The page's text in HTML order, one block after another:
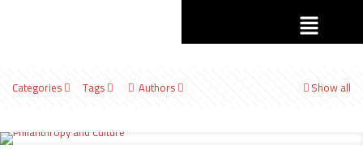
Categories Tags Authors Show all